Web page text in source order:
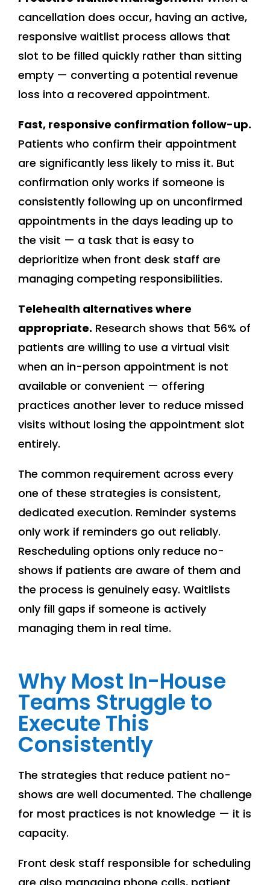
cancellation does occur, having an active,
responsive waitlist process allows that
slot to be filled quickly rather than sitting
empty — converting a potential revenue
loss into a recovered appointment.
Fast, responsive confirmation follow-up.
Patients who confirm their appointment
are significantly less likely to miss it. But
confirmation only works if someone is
consistently following up on unconfirmed
appointments in the days leading up to
the visit — a task that is easy to
deprioritize when front desk staff are
managing competing responsibilities.
Telehealth alternatives where
appropriate. Research shows that 56% of
patients are willing to use a virtual visit
when an in-person appointment is not
available or convenient — offering
practices another lever to reduce missed
visits without losing the appointment slot
entirely.
The common requirement across every
one of these strategies is consistent,
dedicated execution. Reminder systems
only work if reminders go out reliably.
Rescheduling options only reduce no-
shows if patients are aware of them and
the process is genuinely easy. Waitlists
only fill gaps if someone is actively
managing them in real time.
Why Most In-House
Teams Struggle to
Execute This
Consistently
The strategies that reduce patient no-
shows are well documented. The challenge
for most practices is not knowledge — it is
capacity.
Front desk staff responsible for scheduling